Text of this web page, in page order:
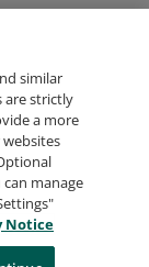
Privacy
similar
are strictly
a more
manage
Notice